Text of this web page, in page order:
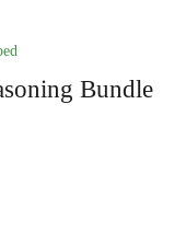
Bundle